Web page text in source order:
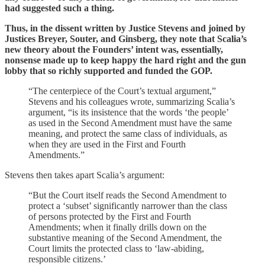
had suggested such a thing.
Thus, in the dissent written by Justice Stevens and joined by
Justices Breyer, Souter, and Ginsberg, they note that Scalia’s
new theory about the Founders’ intent was, essentially,
nonsense made up to keep happy the hard right and the gun
lobby that so richly supported and funded the GOP.
“The centerpiece of the Court’s textual argument,”
Stevens and his colleagues wrote, summarizing Scalia’s
argument, “is its insistence that the words ‘the people’
as used in the Second Amendment must have the same
meaning, and protect the same class of individuals, as
when they are used in the First and Fourth
Amendments.”
Stevens then takes apart Scalia’s argument:
“But the Court itself reads the Second Amendment to
protect a ‘subset’ significantly narrower than the class
of persons protected by the First and Fourth
Amendments; when it finally drills down on the
substantive meaning of the Second Amendment, the
Court limits the protected class to ‘law-abiding,
responsible citizens.’